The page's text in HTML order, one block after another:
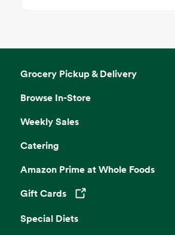
Grocery Pickup & Delivery
Browse In-Store
Weekly Sales
Catering
Amazon Prime at Whole Foods
Gift Cards
Opens in a new tab
Special Diets